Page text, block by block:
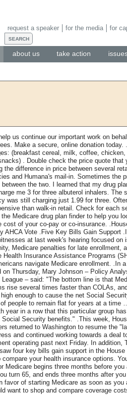
about us take action
request a speaker for the media for
us continue our important work on
Make a secure, online donation today.
(breakfast cereal, milk, coffee,
. Double check the price quote that
the difference in price between several
and Humana's mail-in. Sometimes the
between the two. I learned that my drug
me 3 for three albuterol inhalers. The
was still charging just 1.99 for three.
than walk-in retail. Check for each
Medicare drug plan finder to help you
cost of your co-pay or co-insurance.
AHCA Vote .Five Key Bills Gain Support
at last week's hearing focused on
Medicare penalties for late enrollment,
Health Insurance Assistance Programs
navigate Medicare enrollment. .In
on Thursday, Mary Johnson – Policy
League – said: "The bottom line is that
rise several times faster than COLAs,
enough to cause the net Social
people to remain flat for years at a time
year in a row that this particular group
Social Security benefits." .This week,
returned to Washington to resume the
and continued working towards a deal
operating past next Friday. In addition,
four key bills gain support in the
compare your health insurance options.
Medicare begins three months before
turn 65, and ends three months after
favor of starting Medicare as soon as you
want to shop and compare coverage